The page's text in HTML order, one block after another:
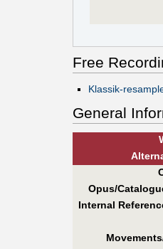
Free
Klassik-
General
Alt
Opus/
Internal